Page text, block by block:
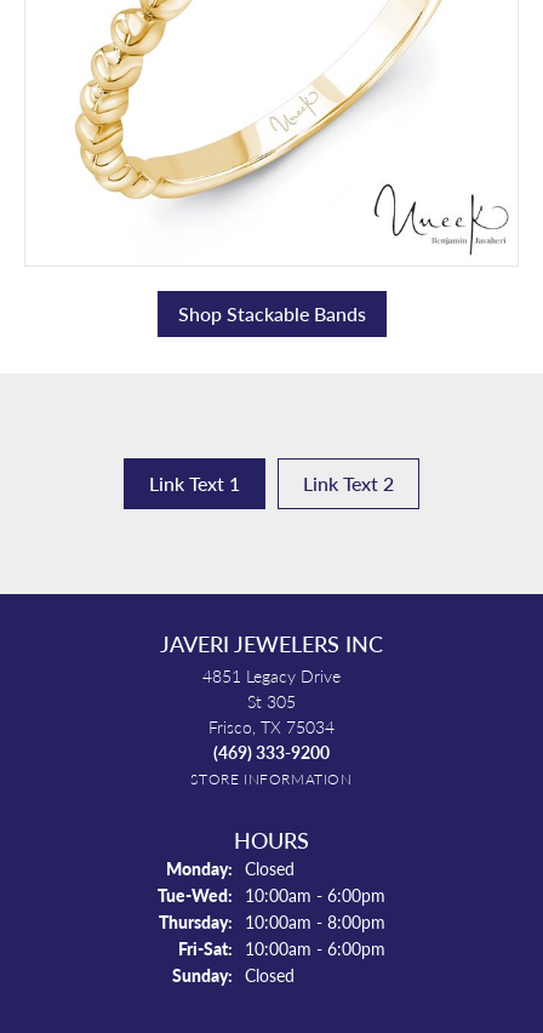
Shop Stackable Bands
Link Text 1 Link Text 2
JAVERI JEWELERS INC
4851 Legacy Drive
St 305
Frisco, TX 75034
(469) 333-9200
STORE INFORMATION
HOURS
Monday: Closed
Tue-Wed: Tuesday - Wednesday:
10:00am - 6:00pm
Thursday: 10:00am - 8:00pm
Fri-Sat: Friday - Saturday:
10:00am - 6:00pm
Sunday: Closed